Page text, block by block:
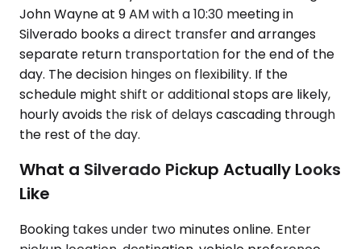
John Wayne at 9 AM with a 10:30 meeting in
Silverado books a direct transfer and arranges
separate return transportation for the end of the
day. The decision hinges on flexibility. If the
schedule might shift or additional stops are likely,
hourly avoids the risk of delays cascading through
the rest of the day.
What a Silverado Pickup Actually Looks
Like
Booking takes under two minutes online. Enter